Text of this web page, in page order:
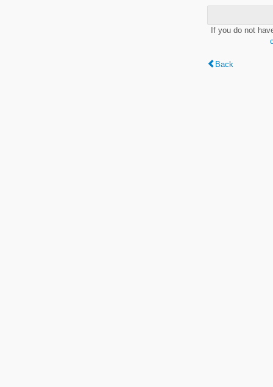
If you do not
Back